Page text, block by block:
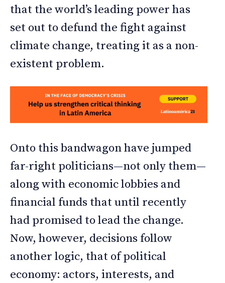
that the world’s leading power has
set out to defund the fight against
climate change, treating it as a non-
existent problem.
Onto this bandwagon have jumped
far-right politicians—not only them—
along with economic lobbies and
financial funds that until recently
had promised to lead the change.
Now, however, decisions follow
another logic, that of political
economy: actors, interests, and